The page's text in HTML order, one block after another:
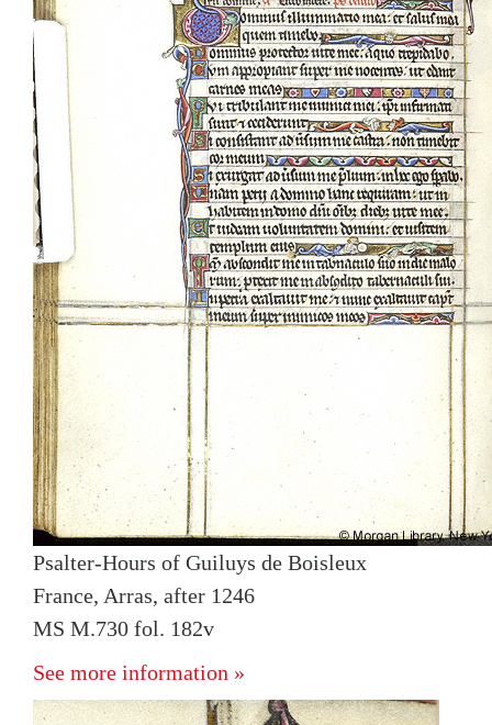
Psalter-Hours of Guiluys de Boisleux
France, Arras, after 1246
MS M.730 fol. 182v
See more information »